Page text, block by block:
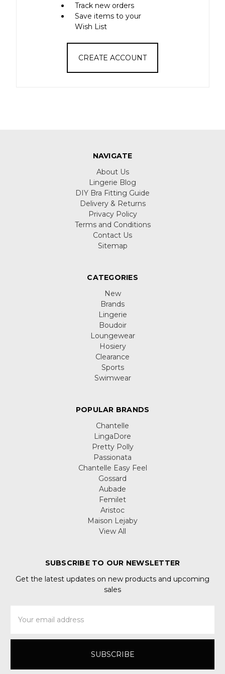
Track new orders
Save items to your
Wish List
CREATE ACCOUNT
NAVIGATE
About Us
Lingerie Blog
DIY Bra Fitting Guide
Delivery & Returns
Privacy Policy
Terms and Conditions
Contact Us
Sitemap
CATEGORIES
New
Brands
Lingerie
Boudoir
Loungewear
Hosiery
Clearance
Sports
Swimwear
POPULAR BRANDS
Chantelle
LingaDore
Pretty Polly
Passionata
Chantelle Easy Feel
Gossard
Aubade
Femilet
Aristoc
Maison Lejaby
View All
SUBSCRIBE TO OUR NEWSLETTER
Get the latest updates on new products and upcoming
sales
Address